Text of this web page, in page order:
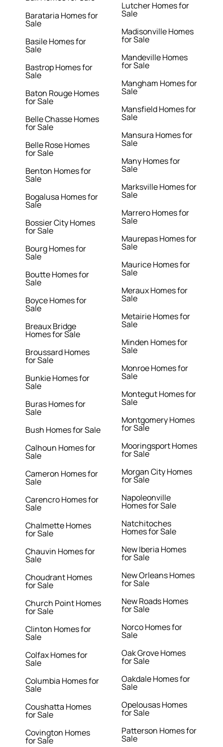
Barataria Homes for
Sale
Basile Homes for
Sale
Bastrop Homes for
Sale
Baton Rouge Homes
for Sale
Belle Chasse Homes
for Sale
Belle Rose Homes
for Sale
Benton Homes for
Sale
Bogalusa Homes for
Sale
Bossier City Homes
for Sale
Bourg Homes for
Sale
Boutte Homes for
Sale
Boyce Homes for
Sale
Breaux Bridge
Homes for Sale
Broussard Homes
for Sale
Bunkie Homes for
Sale
Buras Homes for
Sale
Bush Homes for Sale
Calhoun Homes for
Sale
Cameron Homes for
Sale
Carencro Homes for
Sale
Chalmette Homes
for Sale
Chauvin Homes for
Sale
Choudrant Homes
for Sale
Church Point Homes
for Sale
Clinton Homes for
Sale
Colfax Homes for
Sale
Columbia Homes for
Sale
Coushatta Homes
for Sale
Covington Homes
for Sale
Lutcher Homes for
Sale
Madisonville Homes
for Sale
Mandeville Homes
for Sale
Mangham Homes for
Sale
Mansfield Homes for
Sale
Mansura Homes for
Sale
Many Homes for
Sale
Marksville Homes for
Sale
Marrero Homes for
Sale
Maurepas Homes for
Sale
Maurice Homes for
Sale
Meraux Homes for
Sale
Metairie Homes for
Sale
Minden Homes for
Sale
Monroe Homes for
Sale
Montegut Homes for
Sale
Montgomery Homes
for Sale
Mooringsport Homes
for Sale
Morgan City Homes
for Sale
Napoleonville
Homes for Sale
Natchitoches
Homes for Sale
New Iberia Homes
for Sale
New Orleans Homes
for Sale
New Roads Homes
for Sale
Norco Homes for
Sale
Oak Grove Homes
for Sale
Oakdale Homes for
Sale
Opelousas Homes
for Sale
Patterson Homes for
Sale